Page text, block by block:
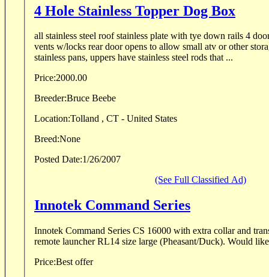
4 Hole Stainless Topper Dog Box
all stainless steel roof stainless plate with tye down rails 4
vents w/locks rear door opens to allow small atv or other
stainless pans, uppers have stainless steel rods that ...
Price:2000.00
Breeder:Bruce Beebe
Location:Tolland , CT - United States
Breed:None
Posted Date:1/26/2007
(See Full Classified Ad)
Innotek Command Series
Innotek Command Series CS 16000 with extra collar and
remote launcher RL14 size large
Price:Best offer